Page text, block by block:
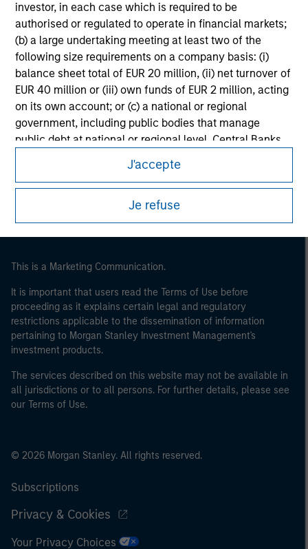
investor, in each case which is required to be
authorised or regulated to operate in financial markets;
(b) a large undertaking meeting at least two of the
following size requirements on a company basis: (i)
balance sheet total of EUR 20 million, (ii) net turnover of
EUR 40 million or (iii) own funds of EUR 2 million, acting
on its own account; or (c) a national or regional
government, including public bodies that manage
public debt at national or regional level, Central Banks,
World Bank, the IMF, the ECB, the EIB and other similar
international organisations, acting on its own account.
J'accepte
Je refuse
Morgan Stanley
Morgan Stanley Careers
This is a Marketing Communication.
It is important that users read the Terms of Use before
proceeding as it explains certain legal and regulatory
restrictions applicable to the dissemination of information
pertaining to Morgan Stanley Investment Management's
investment products.
The services described on this website may not be available in
all jurisdictions or to all persons. For further details, please see
our Terms of Use.
© 2026 Morgan Stanley. All rights reserved.
Subscriptions
Privacy & Cookies
Your Privacy Choices